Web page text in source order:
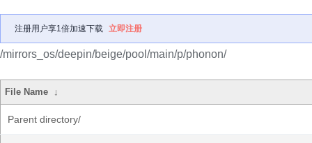
注册用户享1倍加速下载 立即注册
/mirrors_os/deepin/beige/pool/main/p/phonon/
File Name ↓
Parent directory/